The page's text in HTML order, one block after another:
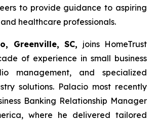
to provide guidance to aspiring
and healthcare professionals.
Greenville, SC, joins HomeTrust
of experience in small business
management, and specialized
solutions. Palacio most recently
Banking Relationship Manager
where he delivered tailored